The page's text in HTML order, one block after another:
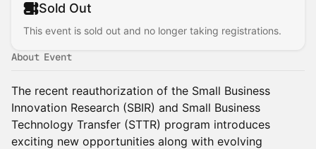
Sold Out
This event is sold out and no longer taking registrations.
About Event
The recent reauthorization of the Small Business
Innovation Research (SBIR) and Small Business
Technology Transfer (STTR) program introduces
exciting new opportunities along with evolving